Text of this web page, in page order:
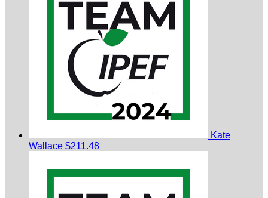
Kate
Wallace $211.48